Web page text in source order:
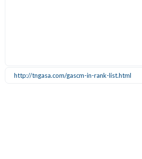
http://tngasa.com/gascm-in-rank-list.html